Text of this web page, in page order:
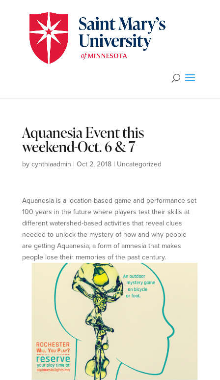
Aquanesia Event this
weekend-Oct. 6 & 7
bycynthiaadmin | Oct 2, 2018| Uncategorized
Aquanesia is a location-based game and performance set
100 years in the future where players test their skills at
different watershed-based activities that reveal clues
needed to unlock the mystery of how and why people
are getting Aquanesia, a form of amnesia that makes
people lose their memories of the past century.